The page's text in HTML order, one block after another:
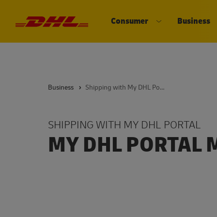
DHL eCommerce, go to the home
Consumer
Business
Business Shipping with My DHL Portal
MY DHL PORTAL
SHIPPING WITH MY DHL PORTAL